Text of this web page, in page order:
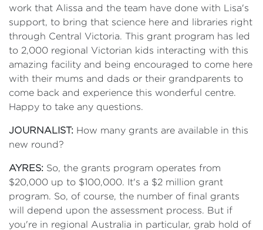
work that Alissa and the team have done with Lisa's
support, to bring that science here and libraries right
through Central Victoria. This grant program has led
to 2,000 regional Victorian kids interacting with this
amazing facility and being encouraged to come here
with their mums and dads or their grandparents to
come back and experience this wonderful centre.
Happy to take any questions.
JOURNALIST: How many grants are available in this
new round?
AYRES: So, the grants program operates from
$20,000 up to $100,000. It's a $2 million grant
program. So, of course, the number of final grants
will depend upon the assessment process. But if
you're in regional Australia in particular, grab hold of